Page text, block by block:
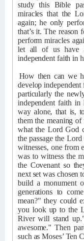
study this Bible
miracles that the
again; he only
that’s it. The reason
perform miracles
let all of us have
independent faith in
How then can we
develop
particularly the
independent faith
way alone, that is,
them the meaning
what the Lord God
the passage the
witnesses, one from
was to witness the
the Covenant so
next set was chosen
build a monument
generations to
mean?" they could
you look up to the
River will stand
awesome." Then
such as Moses’ Ten